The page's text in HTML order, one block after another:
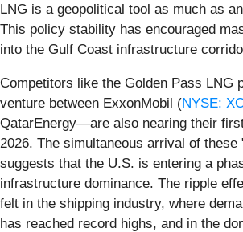
LNG is a geopolitical tool as much as
This policy stability has encouraged
into the Gulf Coast infrastructure
Competitors like the Golden Pass LNG
venture between ExxonMobil (NYSE:
QatarEnergy—are also nearing their
2026. The simultaneous arrival of these
suggests that the U.S. is entering a
infrastructure dominance. The ripple
felt in the shipping industry, where
has reached record highs, and in the